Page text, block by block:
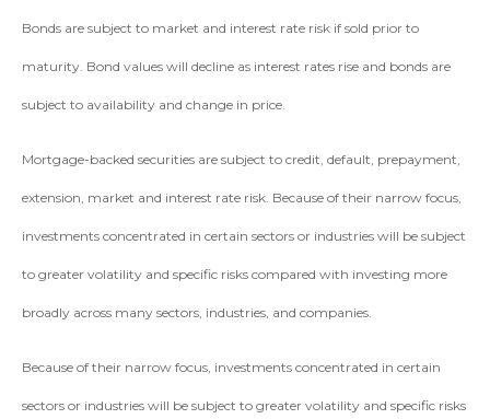
Bonds are subject to market and interest rate risk if sold prior to
maturity. Bond values will decline as interest rates rise and bonds are
subject to availability and change in price.
Mortgage-backed securities are subject to credit, default, prepayment,
extension, market and interest rate risk. Because of their narrow focus,
investments concentrated in certain sectors or industries will be subject
to greater volatility and specific risks compared with investing more
broadly across many sectors, industries, and companies.
Because of their narrow focus, investments concentrated in certain
sectors or industries will be subject to greater volatility and specific risks